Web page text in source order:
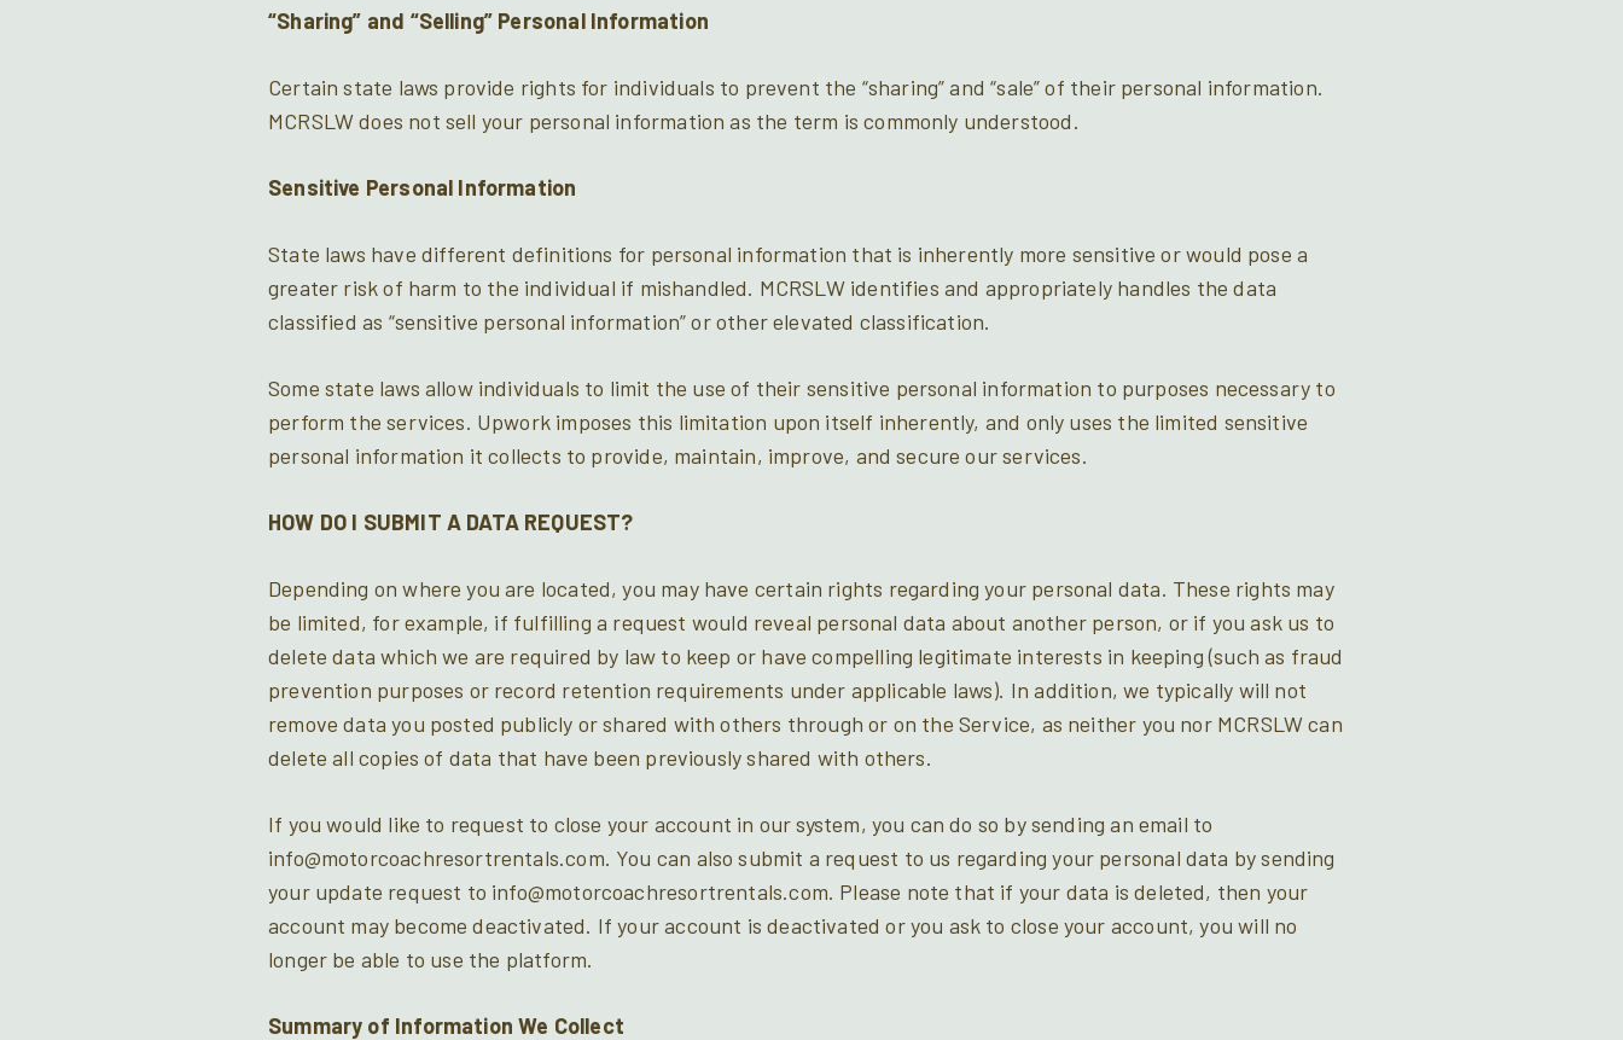
“Sharing” and “Selling” Personal Information
Certain state laws provide rights for individuals to prevent the “sharing” and “sale” of their personal information.
MCRSLW does not sell your personal information as the term is commonly understood.
Sensitive Personal Information
State laws have different definitions for personal information that is inherently more sensitive or would pose a
greater risk of harm to the individual if mishandled. MCRSLW identifies and appropriately handles the data
classified as “sensitive personal information” or other elevated classification.
Some state laws allow individuals to limit the use of their sensitive personal information to purposes necessary to
perform the services. Upwork imposes this limitation upon itself inherently, and only uses the limited sensitive
personal information it collects to provide, maintain, improve, and secure our services.
HOW DO I SUBMIT A DATA REQUEST?
Depending on where you are located, you may have certain rights regarding your personal data. These rights may
be limited, for example, if fulfilling a request would reveal personal data about another person, or if you ask us to
delete data which we are required by law to keep or have compelling legitimate interests in keeping (such as fraud
prevention purposes or record retention requirements under applicable laws). In addition, we typically will not
remove data you posted publicly or shared with others through or on the Service, as neither you nor MCRSLW can
delete all copies of data that have been previously shared with others.
If you would like to request to close your account in our system, you can do so by sending an email to
info@motorcoachresortrentals.com. You can also submit a request to us regarding your personal data by sending
your update request to info@motorcoachresortrentals.com. Please note that if your data is deleted, then your
account may become deactivated. If your account is deactivated or you ask to close your account, you will no
longer be able to use the platform.
Summary of Information We Collect